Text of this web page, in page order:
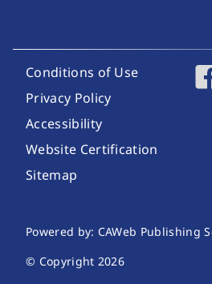
Footer Utility Links
Conditions of Use
Privacy Policy
Accessibility
Website Certification
Sitemap
Website Publishing
Powered by: CAWeb Publishing
© Copyright 2026